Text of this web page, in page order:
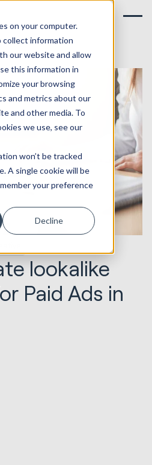
on your computer.
collect information
our website and allow
this information in
your browsing
and metrics about our
and other media. To
we use, see our
won’t be tracked
A single cookie will be
your preference
Decline
lookalike
Paid Ads in